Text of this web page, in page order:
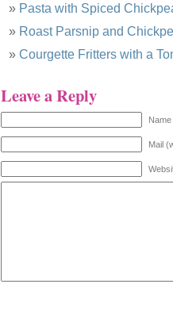
Pasta with Spiced
Roast Parsnip and
Courgette Fritters with a
Leave a Reply
Mail